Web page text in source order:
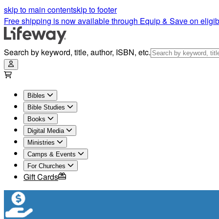
skip to main contentskip to footer
Free shipping is now available through Equip & Save on
Search by keyword, title, author, ISBN, etc.
Bibles
Bible Studies
Books
Digital Media
Ministries
Camps & Events
For Churches
Gift Cards